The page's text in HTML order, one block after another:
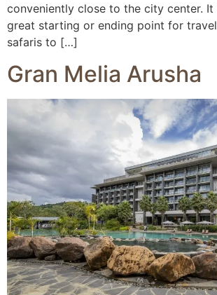
conveniently close to the city center. It
great starting or ending point for
safaris to […]
Gran Melia Arusha